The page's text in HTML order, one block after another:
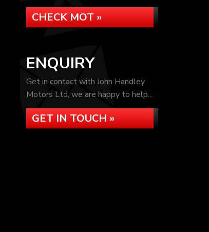
CHECK MOT »
ENQUIRY
Get in contact with John Handley
Motors Ltd, we are happy to help...
GET IN TOUCH »